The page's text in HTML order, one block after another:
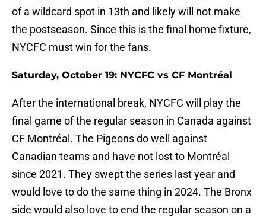
of a wildcard spot in 13th and likely will not make
the postseason. Since this is the final home fixture,
NYCFC must win for the fans.
Saturday, October 19: NYCFC vs CF Montréal
After the international break, NYCFC will play the
final game of the regular season in Canada against
CF Montréal. The Pigeons do well against
Canadian teams and have not lost to Montréal
since 2021. They swept the series last year and
would love to do the same thing in 2024. The Bronx
side would also love to end the regular season on a